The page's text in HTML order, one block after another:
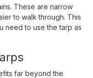
These are narrow
to walk through. This
need to use the tarp as
far beyond the